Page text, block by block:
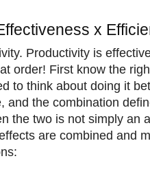
x
Productivity is
order! First know the
to think about doing it
and the combination
the two is not simply an
are combined and